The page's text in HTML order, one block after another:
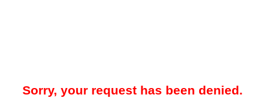
Sorry, your request has been denied.